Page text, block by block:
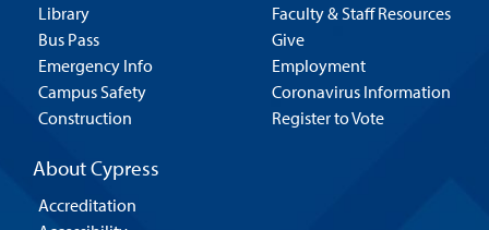
Library
Bus Pass
Emergency Info
Campus Safety
Construction
Faculty & Staff Resources
Give
Employment
Coronavirus Information
Register to Vote
About Cypress
Accreditation